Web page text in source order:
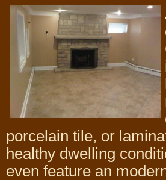
porcelain tile, or
healthy dwelling
even feature an